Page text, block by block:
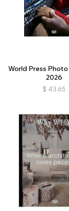
World Press
2026
$ 43.65